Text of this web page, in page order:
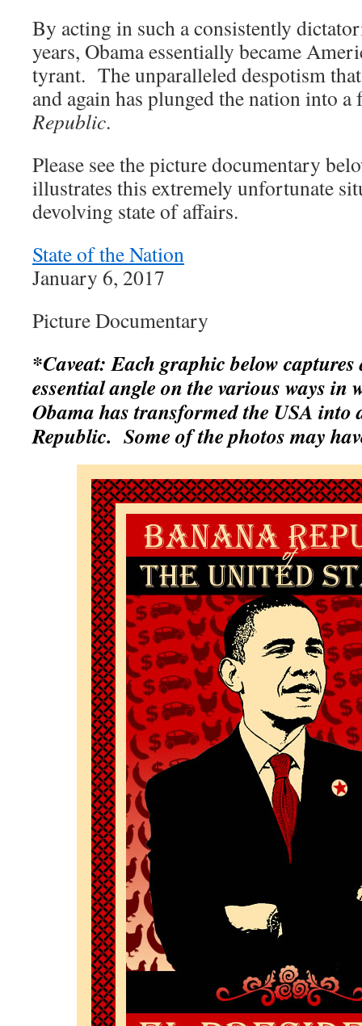
By acting in such a consistently
years, Obama essentially became
tyrant. The unparalleled despotism
and again has plunged the nation into
Republic.
Please see the picture documentary
illustrates this extremely unfortunate
devolving state of affairs.
State of the Nation
January 6, 2017
Picture Documentary
*Caveat: Each graphic below
essential angle on the various ways in
Obama has transformed the USA
Republic. Some of the photos may